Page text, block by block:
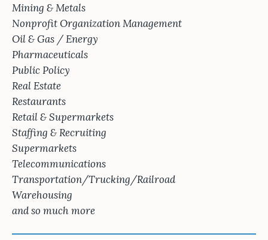
Mining & Metals
Nonprofit Organization Management
Oil & Gas / Energy
Pharmaceuticals
Public Policy
Real Estate
Restaurants
Retail & Supermarkets
Staffing & Recruiting
Supermarkets
Telecommunications
Transportation/Trucking/Railroad
Warehousing
and so much more